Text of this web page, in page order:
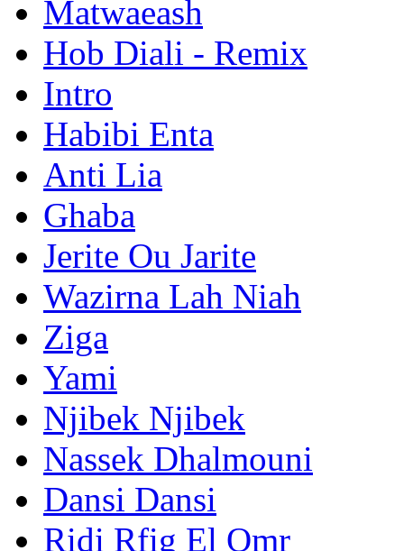
Matwaeash
Hob Diali - Remix
Intro
Habibi Enta
Anti Lia
Ghaba
Jerite Ou Jarite
Wazirna Lah Niah
Ziga
Yami
Njibek Njibek
Nassek Dhalmouni
Dansi Dansi
Ridi Rfig El Omr